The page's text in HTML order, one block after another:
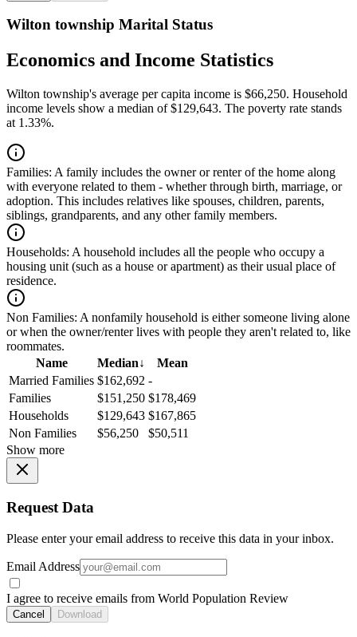
Wilton township Marital Status
Economics and Income Statistics
Wilton township's average per capita income is $66,250. Household
income levels show a median of $129,643. The poverty rate stands
at 1.33%.
Families: A family includes the owner or renter of the home along
with everyone related to them - whether through birth, marriage, or
adoption. This includes relatives like spouses, children, parents,
siblings, grandparents, and any other family members.
Households: A household includes all the people who occupy a
housing unit (such as a house or apartment) as their usual place of
residence.
Non Families: A nonfamily household is either someone living alone
or when the owner/renter lives with people they aren't related to, like
roommates.
Name
Median↓
Mean
Married Families $162,692 -
Families
$151,250 $178,469
Households
$129,643 $167,865
Non Families
$56,250
$50,511
Show more
Request Data
Please enter your email address to receive this data in your inbox.
Email Address
I agree to receive emails from World Population Review
Cancel Download